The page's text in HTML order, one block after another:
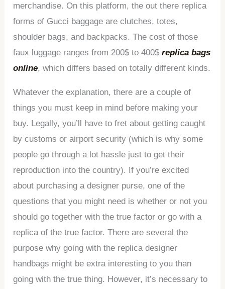
merchandise. On this platform, the out there replica
forms of Gucci baggage are clutches, totes,
shoulder bags, and backpacks. The cost of those
faux luggage ranges from 200$ to 400$replica bags
online, which differs based on totally different kinds.
Whatever the explanation, there are a couple of
things you must keep in mind before making your
buy. Legally, you’ll have to fret about getting caught
by customs or airport security (which is why some
people go through a lot hassle just to get their
reproduction into the country). If you’re excited
about purchasing a designer purse, one of the
questions that you might need is whether or not you
should go together with the true factor or go with a
replica of the true factor. There are several the
purpose why going with the replica designer
handbags might be extra interesting to you than
going with the true thing. However, it’s necessary to